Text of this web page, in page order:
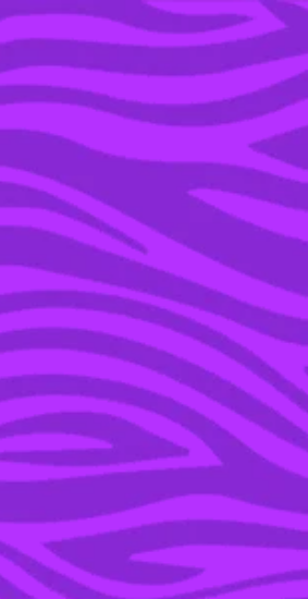
IN THE ARCHIVE, NEW PUNKEE.COM.AU
(AND STORIES) HERE.
MY
CRUSH
PLAYER